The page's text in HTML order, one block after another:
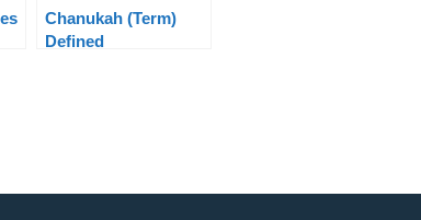
Chanukah (Term)
Defined